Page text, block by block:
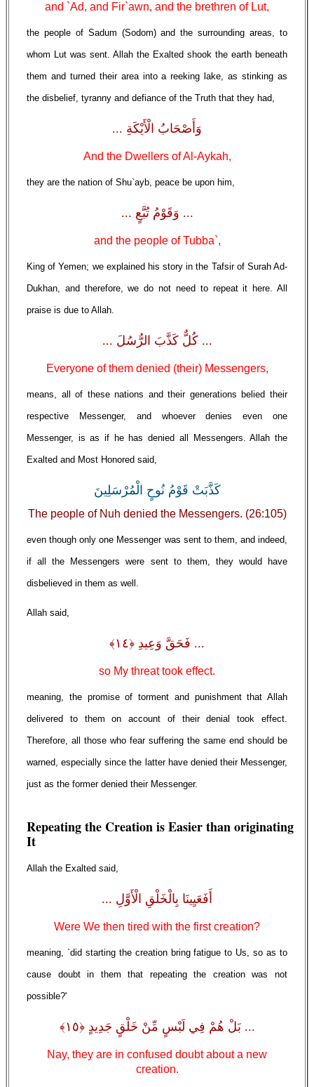
and `Ad, and Fir`awn, and the brethren of Lut,
the people of Sadum (Sodom) and the surrounding areas, to
whom Lut was sent. Allah the Exalted shook the earth beneath
them and turned their area into a reeking lake, as stinking as
the disbelief, tyranny and defiance of the Truth that they had,
وَأَصْحَابُ الْأَيْكَةِ ...
And the Dwellers of Al-Aykah,
they are the nation of Shu`ayb, peace be upon him,
... وَقَوْمُ تُبَّعٍ ...
and the people of Tubba`,
King of Yemen; we explained his story in the Tafsir of Surah Ad-
Dukhan, and therefore, we do not need to repeat it here. All
praise is due to Allah.
... كُلٌّ كَذَّبَ الرُّسُلَ ...
Everyone of them denied (their) Messengers,
means, all of these nations and their generations belied their
respective Messenger, and whoever denies even one
Messenger, is as if he has denied all Messengers. Allah the
Exalted and Most Honored said,
كَذَّبَتْ قَوْمُ نُوحٍ الْمُرْسَلِينَ
The people of Nuh denied the Messengers. (26:105)
even though only one Messenger was sent to them, and indeed,
if all the Messengers were sent to them, they would have
disbelieved in them as well.
Allah said,
... فَحَقَّ وَعِيدِ ﴿١٤﴾
so My threat took effect.
meaning, the promise of torment and punishment that Allah
delivered to them on account of their denial took effect.
Therefore, all those who fear suffering the same end should be
warned, especially since the latter have denied their Messenger,
just as the former denied their Messenger.
Repeating the Creation is Easier than originating
It
Allah the Exalted said,
أَفَعَيِينَا بِالْخَلْقِ الْأَوَّلِ ...
Were We then tired with the first creation?
meaning, `did starting the creation bring fatigue to Us, so as to
cause doubt in them that repeating the creation was not
possible?'
... بَلْ هُمْ فِي لَبْسٍ مِّنْ خَلْقٍ جَدِيدٍ ﴿١٥﴾
Nay, they are in confused doubt about a new
creation.